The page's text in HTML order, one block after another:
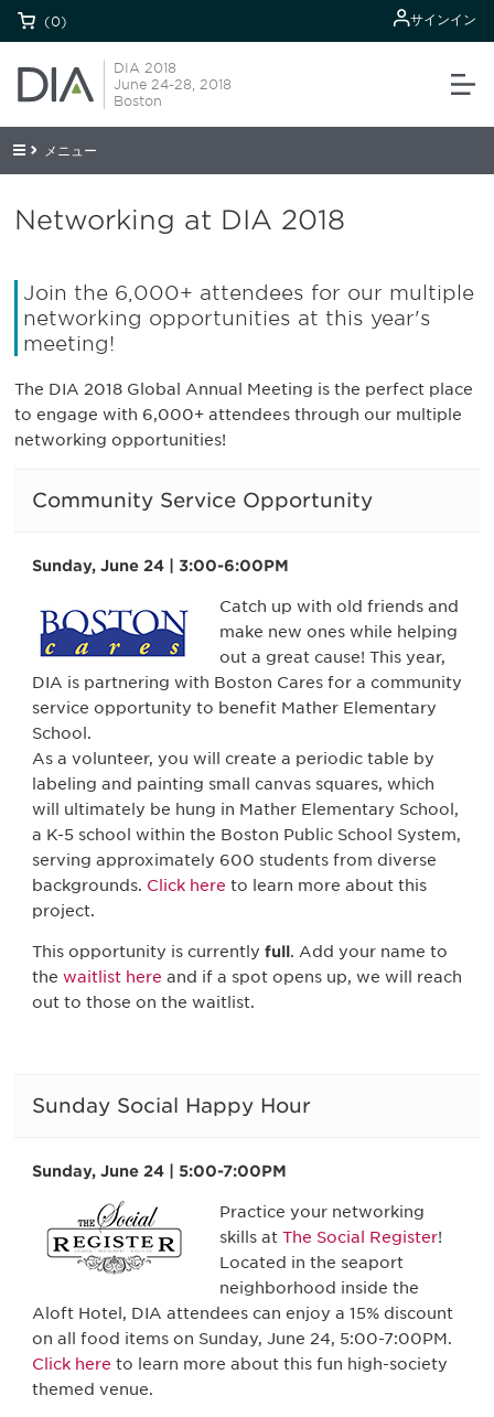
(0) サインイン
DIA 2018
June 24-28, 2018
Boston
メニュー
Networking at DIA 2018
Join the 6,000+ attendees for our multiple
networking opportunities at this year's
meeting!
The DIA 2018 Global Annual Meeting is the perfect place
to engage with 6,000+ attendees through our multiple
networking opportunities!
Community Service Opportunity
Sunday, June 24 | 3:00-6:00PM
Catch up with old friends and
make new ones while helping
out a great cause! This year,
DIA is partnering with Boston Cares for a community
service opportunity to benefit Mather Elementary
School.
As a volunteer, you will create a periodic table by
labeling and painting small canvas squares, which
will ultimately be hung in Mather Elementary School,
a K-5 school within the Boston Public School System,
serving approximately 600 students from diverse
backgrounds. Click here to learn more about this
project.
This opportunity is currently full. Add your name to
the waitlist here and if a spot opens up, we will reach
out to those on the waitlist.
Sunday Social Happy Hour
Sunday, June 24 | 5:00-7:00PM
Practice your networking
skills at The Social Register!
Located in the seaport
neighborhood inside the
Aloft Hotel, DIA attendees can enjoy a 15% discount
on all food items on Sunday, June 24, 5:00-7:00PM.
Click here to learn more about this fun high-society
themed venue.